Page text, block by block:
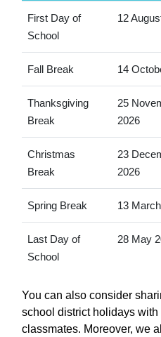
First Day of
School
12
Fall Break 14
Thanksgiving
Break
25
2026
Christmas
Break
23
2026
Spring Break 13
Last Day of
School
28 May
You can also consider
school district holidays
classmates. Moreover, we